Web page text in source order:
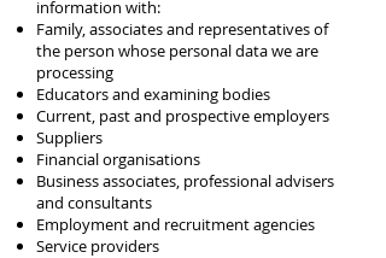
information with:
Family, associates and representatives of
the person whose personal data we are
processing
Educators and examining bodies
Current, past and prospective employers
Suppliers
Financial organisations
Business associates, professional advisers
and consultants
Employment and recruitment agencies
Service providers